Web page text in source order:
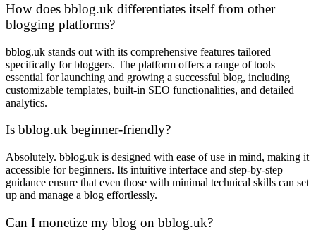
How does bblog.uk differentiates itself from other
blogging platforms?
bblog.uk stands out with its comprehensive features tailored
specifically for bloggers. The platform offers a range of tools
essential for launching and growing a successful blog, including
customizable templates, built-in SEO functionalities, and detailed
analytics.
Is bblog.uk beginner-friendly?
Absolutely. bblog.uk is designed with ease of use in mind, making it
accessible for beginners. Its intuitive interface and step-by-step
guidance ensure that even those with minimal technical skills can set
up and manage a blog effortlessly.
Can I monetize my blog on bblog.uk?